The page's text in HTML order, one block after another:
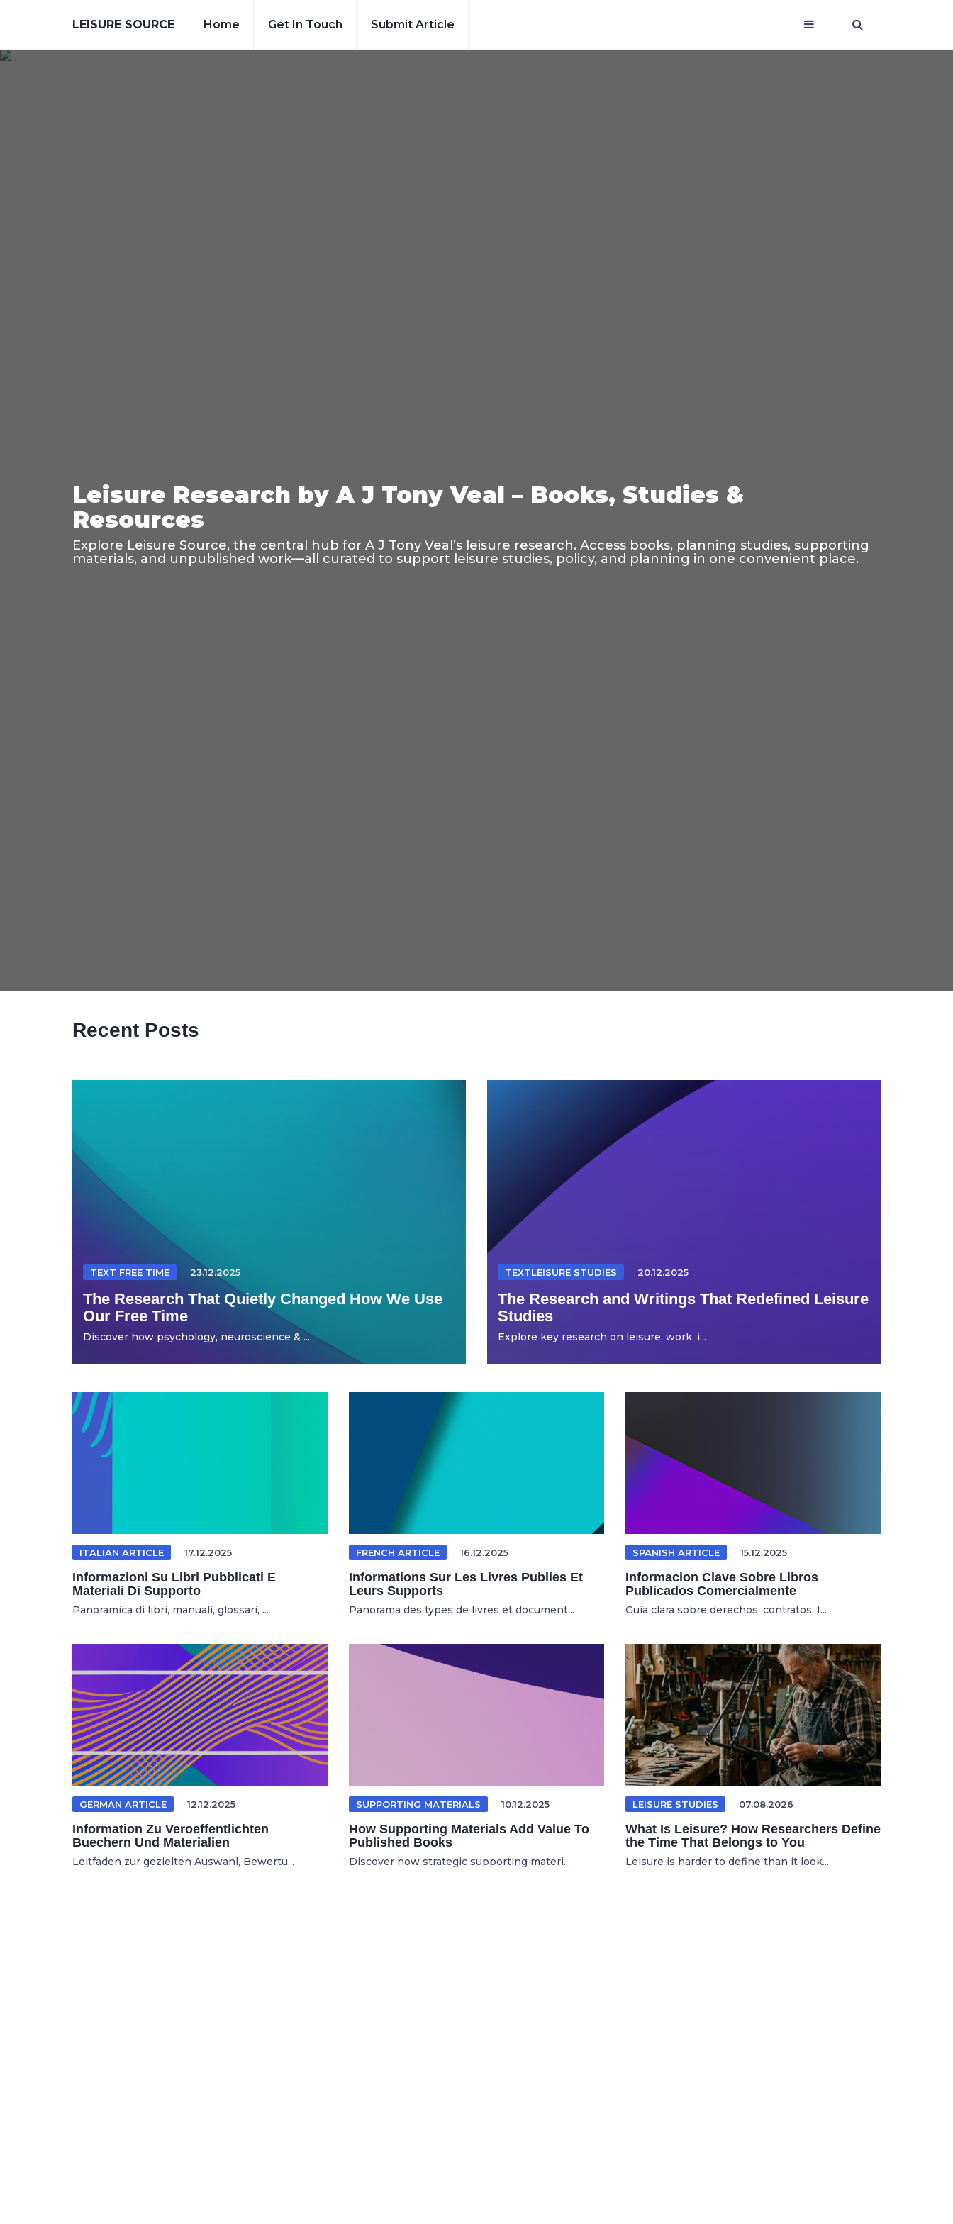
LEISURE SOURCE Home Get In Touch Submit Article
Leisure Research by A J Tony Veal – Books, Studies &
Resources
Explore Leisure Source, the central hub for A J Tony Veal’s leisure research. Access books, planning studies, supporting
materials, and unpublished work—all curated to support leisure studies, policy, and planning in one convenient place.
Recent Posts
TEXT FREE TIME 23.12.2025
The Research That Quietly Changed How We Use
Our Free Time
Discover how psychology, neuroscience & ...
TEXTLEISURE STUDIES 20.12.2025
The Research and Writings That Redefined Leisure
Studies
Explore key research on leisure, work, i...
ITALIAN ARTICLE 17.12.2025
Informazioni Su Libri Pubblicati E
Materiali Di Supporto
Panoramica di libri, manuali, glossari, ...
FRENCH ARTICLE 16.12.2025
Informations Sur Les Livres Publies Et
Leurs Supports
Panorama des types de livres et document...
SPANISH ARTICLE 15.12.2025
Informacion Clave Sobre Libros
Publicados Comercialmente
Guía clara sobre derechos, contratos, I...
GERMAN ARTICLE 12.12.2025
Information Zu Veroeffentlichten
Buechern Und Materialien
Leitfaden zur gezielten Auswahl, Bewertu...
SUPPORTING MATERIALS 10.12.2025
How Supporting Materials Add Value To
Published Books
Discover how strategic supporting materi...
LEISURE STUDIES 07.08.2026
What Is Leisure? How Researchers Define
the Time That Belongs to You
Leisure is harder to define than it look...